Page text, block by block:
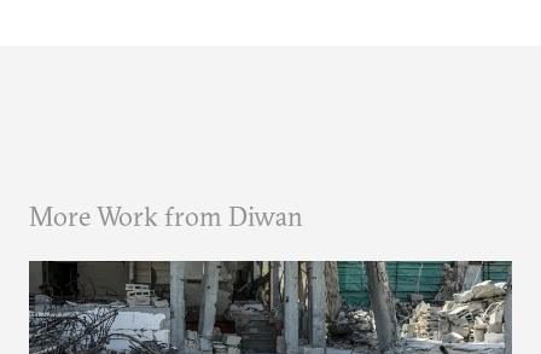
More Work from Diwan